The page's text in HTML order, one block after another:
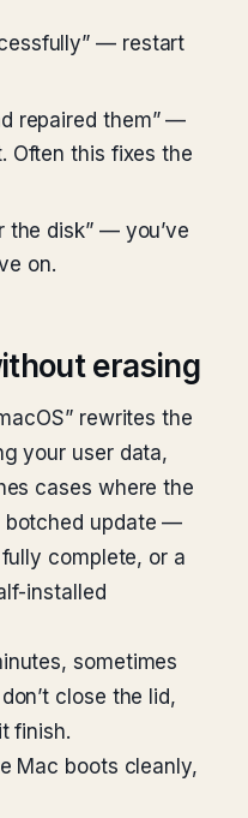
— restart
repaired them” —
Often this fixes the
the disk” — you’ve
on.
erasing
rewrites the
your user data,
cases where the
botched update —
complete, or a
installed
sometimes
close the lid,
finish.
Mac boots cleanly,